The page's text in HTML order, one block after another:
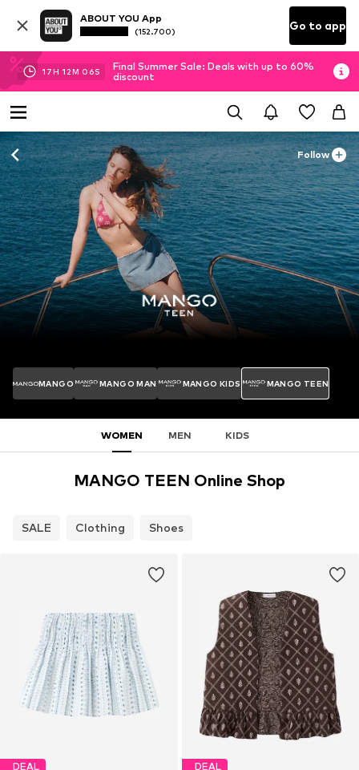
ABOUT YOU App
(152.700) Go to app
17H 12M 04S
Final Summer Sale: Deals with up to 60%
discount
Follow
MANGO MANGO MAN MANGO KIDS MANGO TEEN
WOMEN MEN KIDS
MANGO TEEN Online Shop
SALE Clothing Shoes
DEAL DEAL